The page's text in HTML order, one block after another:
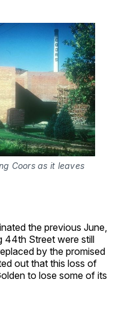
Coors as it leaves
the previous June,
44th Street were still
by the promised
out that this loss of
to lose some of its